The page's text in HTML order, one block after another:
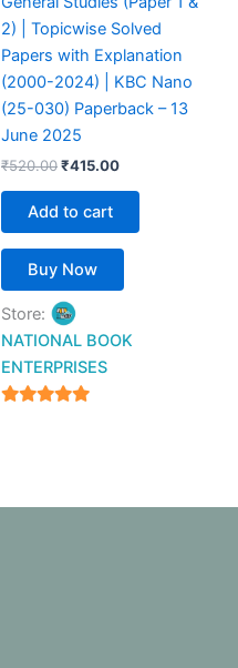
2) | Topicwise Solved
Papers with Explanation
(2000-2024) | KBC Nano
(25-030) Paperback – 13
June 2025
₹520.00₹415.00
Add to cart
Buy Now
Store:
NATIONAL BOOK
ENTERPRISES